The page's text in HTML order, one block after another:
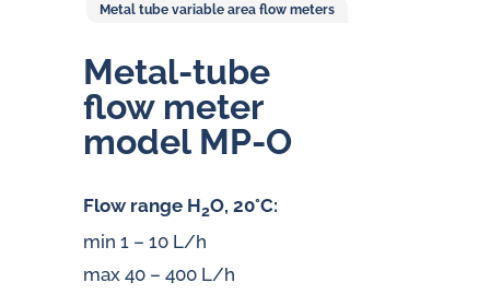
Metal tube variable area flow meters
Metal-tube
flow meter
model MP-O
Flow range H2O, 20°C:
min 1 – 10 L/h
max 40 – 400 L/h